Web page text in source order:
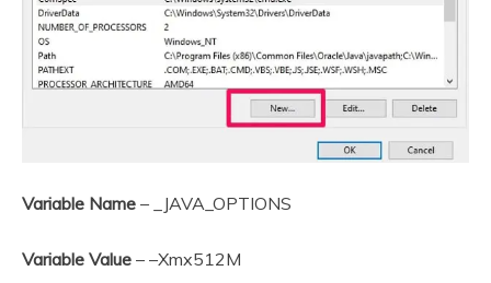
Variable Name – _JAVA_OPTIONS
Variable Value – –Xmx512M